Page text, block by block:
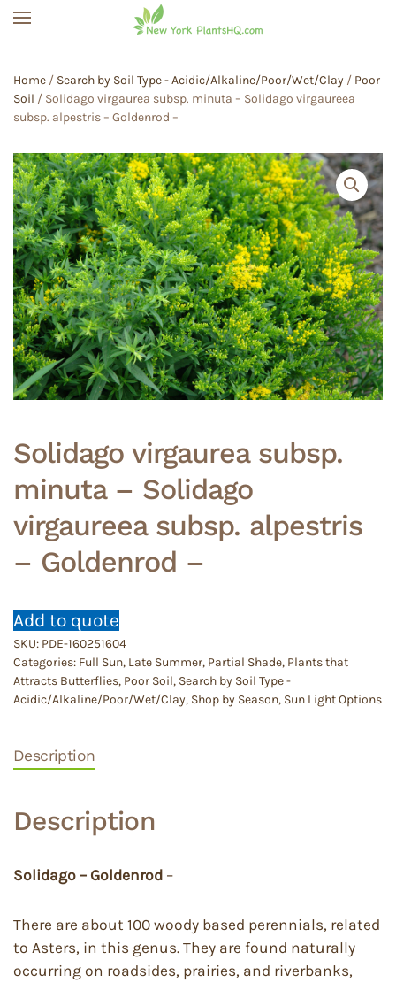
Home / Search by Soil Type - Acidic/Alkaline/Poor/Wet/Clay / Poor
Soil / Solidago virgaurea subsp. minuta – Solidago virgaureea
subsp. alpestris – Goldenrod –
Solidago virgaurea subsp.
minuta – Solidago
virgaureea subsp. alpestris
– Goldenrod –
Add to quote
SKU: PDE-160251604
Categories: Full Sun, Late Summer, Partial Shade, Plants that
Attracts Butterflies, Poor Soil, Search by Soil Type -
Acidic/Alkaline/Poor/Wet/Clay, Shop by Season, Sun Light Options
Description
Description
Solidago – Goldenrod –
There are about 100 woody based perennials, related
to Asters, in this genus. They are found naturally
occurring on roadsides, prairies, and riverbanks,